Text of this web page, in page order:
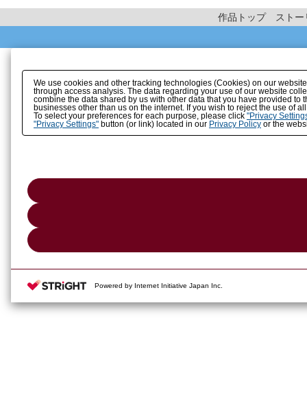
作品トップ ストー
We use cookies and other tracking technologies (Cookies) on our
through access analysis. The data regarding your use of our website
combine the data shared by us with other data that you have provided
businesses other than us on the internet. If you wish to reject the use of
To select your preferences for each purpose, please click "Privacy
"Privacy Settings"button (or link) located in our Privacy Policyor the
Powered by Internet Initiative Japan Inc.